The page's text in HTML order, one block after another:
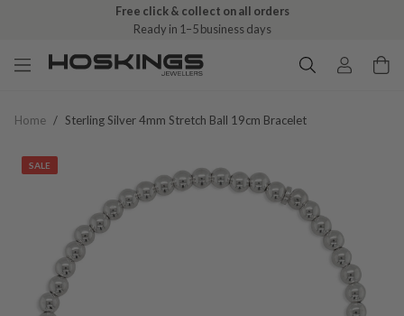
Free click & collect on all orders
Ready in 1–5 business days
Home / Sterling Silver 4mm Stretch Ball 19cm Bracelet
SALE